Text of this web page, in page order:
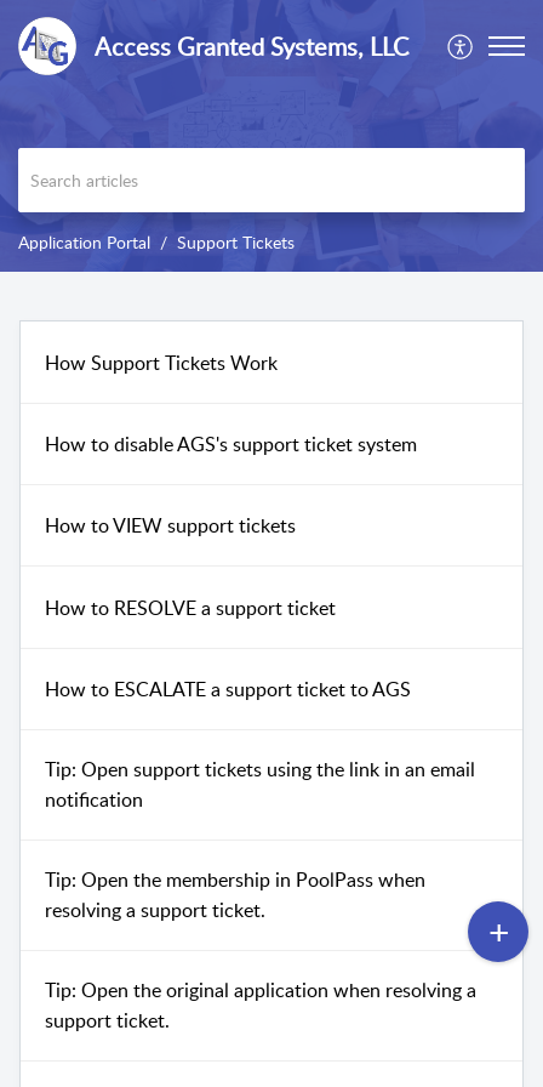
Access Granted Systems, LLC
Application Portal Support Tickets
How Support Tickets Work
How to disable AGS's support ticket system
How to VIEW support tickets
How to RESOLVE a support ticket
How to ESCALATE a support ticket to AGS
Tip: Open support tickets using the link in an email
notification
Tip: Open the membership in PoolPass when
resolving a support ticket.
Tip: Open the original application when resolving a
support ticket.